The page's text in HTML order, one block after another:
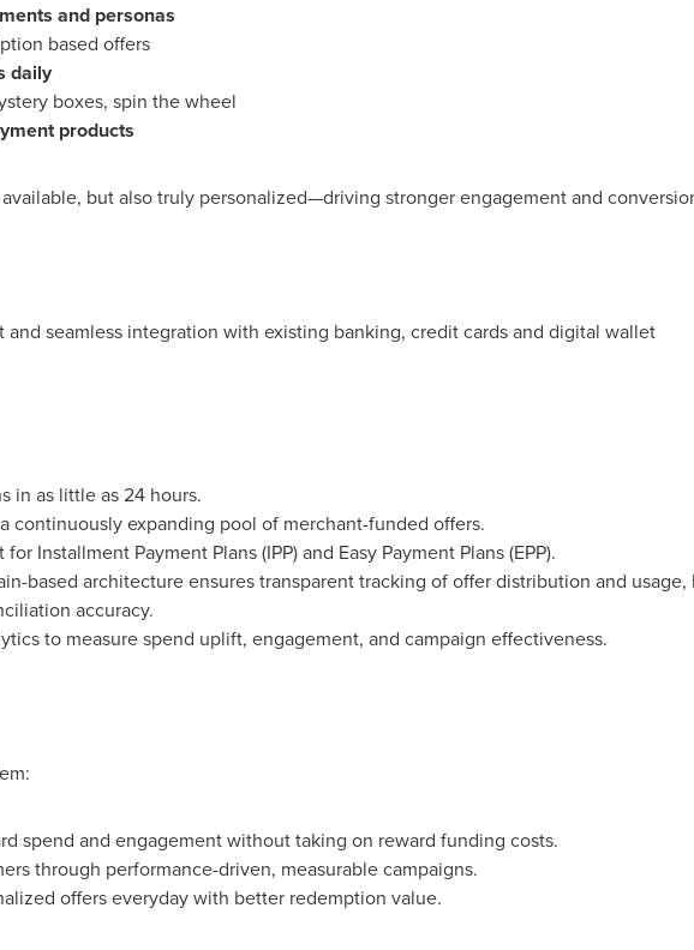
and personas
based offers
daily
boxes, spin the wheel
products
but also truly personalized—driving stronger engagement and
seamless integration with existing banking, credit cards and digital wallet
in as little as 24 hours.
continuously expanding pool of merchant-funded offers.
Installment Payment Plans (IPP) and Easy Payment Plans (EPP).
based architecture ensures transparent tracking of offer distribution and usage,
accuracy.
to measure spend uplift, engagement, and campaign effectiveness.
spend and engagement without taking on reward funding costs.
through performance-driven, measurable campaigns.
offers everyday with better redemption value.